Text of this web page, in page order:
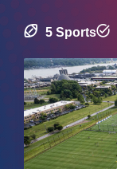
5 Sports